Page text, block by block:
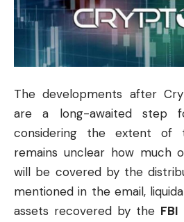
The developments after
are a long-awaited step
considering the extent of
remains unclear how much
will be covered by the
mentioned in the email,
assets recovered by the FBI